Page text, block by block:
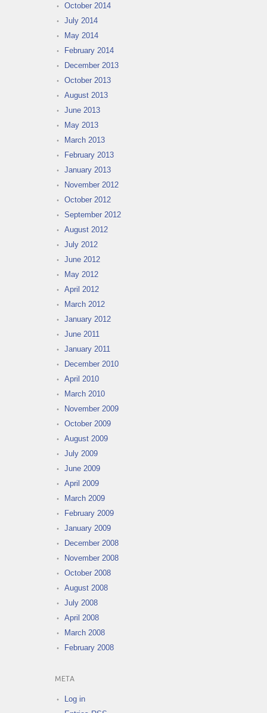
October 2014
July 2014
May 2014
February 2014
December 2013
October 2013
August 2013
June 2013
May 2013
March 2013
February 2013
January 2013
November 2012
October 2012
September 2012
August 2012
July 2012
June 2012
May 2012
April 2012
March 2012
January 2012
June 2011
January 2011
December 2010
April 2010
March 2010
November 2009
October 2009
August 2009
July 2009
June 2009
April 2009
March 2009
February 2009
January 2009
December 2008
November 2008
October 2008
August 2008
July 2008
April 2008
March 2008
February 2008
META
Log in